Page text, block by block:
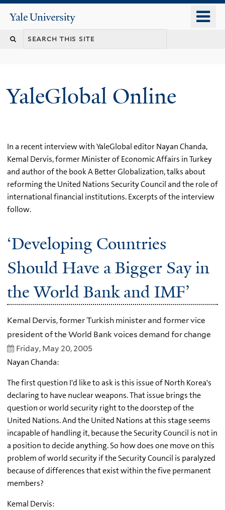
content
Yale
University
YaleGlobal Online
In a recent interview with YaleGlobal editor Nayan Chanda,
Kemal Dervis, former Minister of Economic Affairs in Turkey
and author of the book A Better Globalization, talks about
reforming the United Nations Security Council and the role of
international financial institutions. Excerpts of the interview
follow.
‘Developing Countries
Should Have a Bigger Say in
the World Bank and IMF’
Kemal Dervis, former Turkish minister and former vice
president of the World Bank voices demand for change
Friday, May 20, 2005
Nayan Chanda:
The first question I'd like to ask is this issue of North Korea's
declaring to have nuclear weapons. That issue brings the
question or world security right to the doorstep of the
United Nations. And the United Nations at this stage seems
incapable of handling it, because the Security Council is not in
a position to decide anything. So how does one move on this
problem of world security if the Security Council is paralyzed
because of differences that exist within the five permanent
members?
Kemal Dervis: